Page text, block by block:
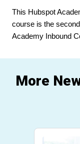
This Hubspot
course is the
Academy Inbound
More